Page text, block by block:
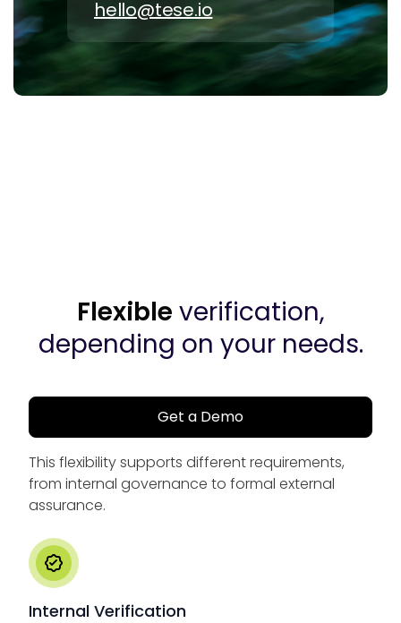
hello@tese.io
Flexible verification,
depending on your needs.
Get a Demo
This flexibility supports different requirements,
from internal governance to formal external
assurance.
Internal Verification